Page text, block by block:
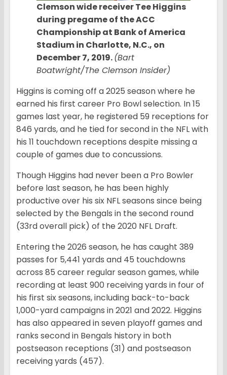
Clemson wide receiver Tee Higgins
during pregame of the ACC
Championship at Bank of America
Stadium in Charlotte, N.C., on
December 7, 2019.(Bart
Boatwright/The Clemson Insider)
Higgins is coming off a 2025 season where he
earned his first career Pro Bowl selection. In 15
games last year, he registered 59 receptions for
846 yards, and he tied for second in the NFL with
his 11 touchdown receptions despite missing a
couple of games due to concussions.
Though Higgins had never been a Pro Bowler
before last season, he has been highly
productive over his six NFL seasons since being
selected by the Bengals in the second round
(33rd overall pick) of the 2020 NFL Draft.
Entering the 2026 season, he has caught 389
passes for 5,441 yards and 45 touchdowns
across 85 career regular season games, while
recording at least 900 receiving yards in four of
his first six seasons, including back-to-back
1,000-yard campaigns in 2021 and 2022. Higgins
has also appeared in seven playoff games and
ranks second in Bengals history in both
postseason receptions (31) and postseason
receiving yards (457).